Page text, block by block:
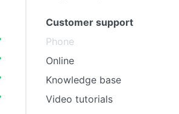
Customer support
Phone
Online
Knowledge base
Video tutorials